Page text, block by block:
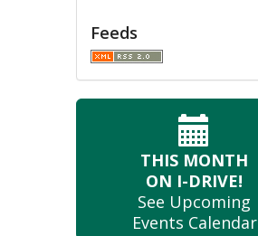
Feeds
THIS MONTH
ON I-DRIVE!
See Upcoming
Events Calendar